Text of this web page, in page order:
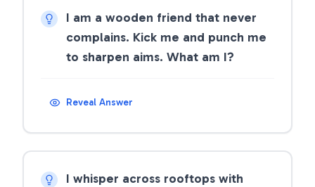
I am a wooden friend that never
complains. Kick me and punch me
to sharpen aims. What am I?
Reveal Answer
I whisper across rooftops with